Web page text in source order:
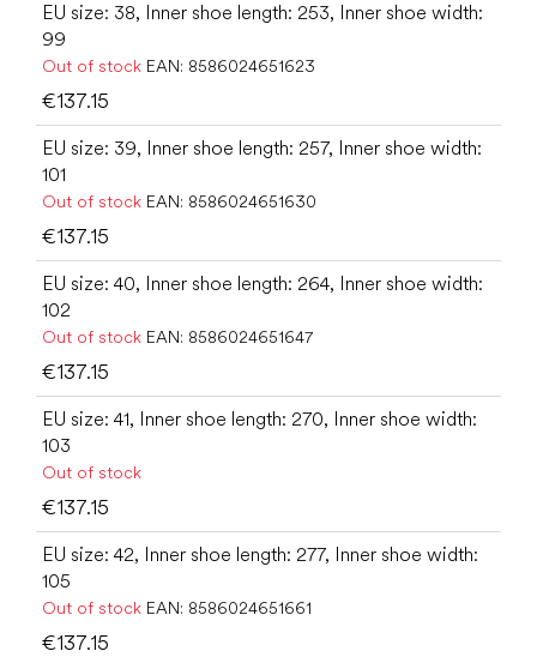
EU size: 38, Inner shoe length: 253, Inner shoe width:
99
Out of stock EAN: 8586024651623
€137.15
EU size: 39, Inner shoe length: 257, Inner shoe width:
101
Out of stock EAN: 8586024651630
€137.15
EU size: 40, Inner shoe length: 264, Inner shoe width:
102
Out of stock EAN: 8586024651647
€137.15
EU size: 41, Inner shoe length: 270, Inner shoe width:
103
Out of stock
€137.15
EU size: 42, Inner shoe length: 277, Inner shoe width:
105
Out of stock EAN: 8586024651661
€137.15